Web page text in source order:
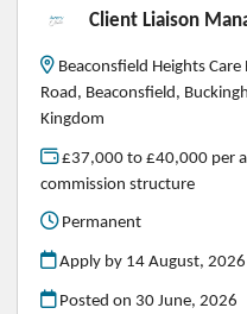
Client Liaison
Beaconsfield Heights
Road, Beaconsfield,
Kingdom
£37,000 to £40,000 per
commission structure
Permanent
Apply by 14 August, 2026
Posted on 30 June, 2026